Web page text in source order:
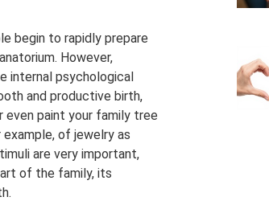
begin to rapidly prepare
However,
internal psychological
and productive birth,
even paint your family tree
of jewelry as
are very important,
of the family, its